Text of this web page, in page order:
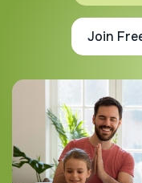
Join